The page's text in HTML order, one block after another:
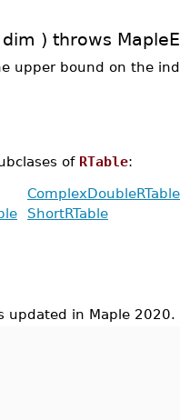
) throws
upper bound on the
of RTable:
ComplexDoubleRTable
ShortRTable
updated in Maple 2020.